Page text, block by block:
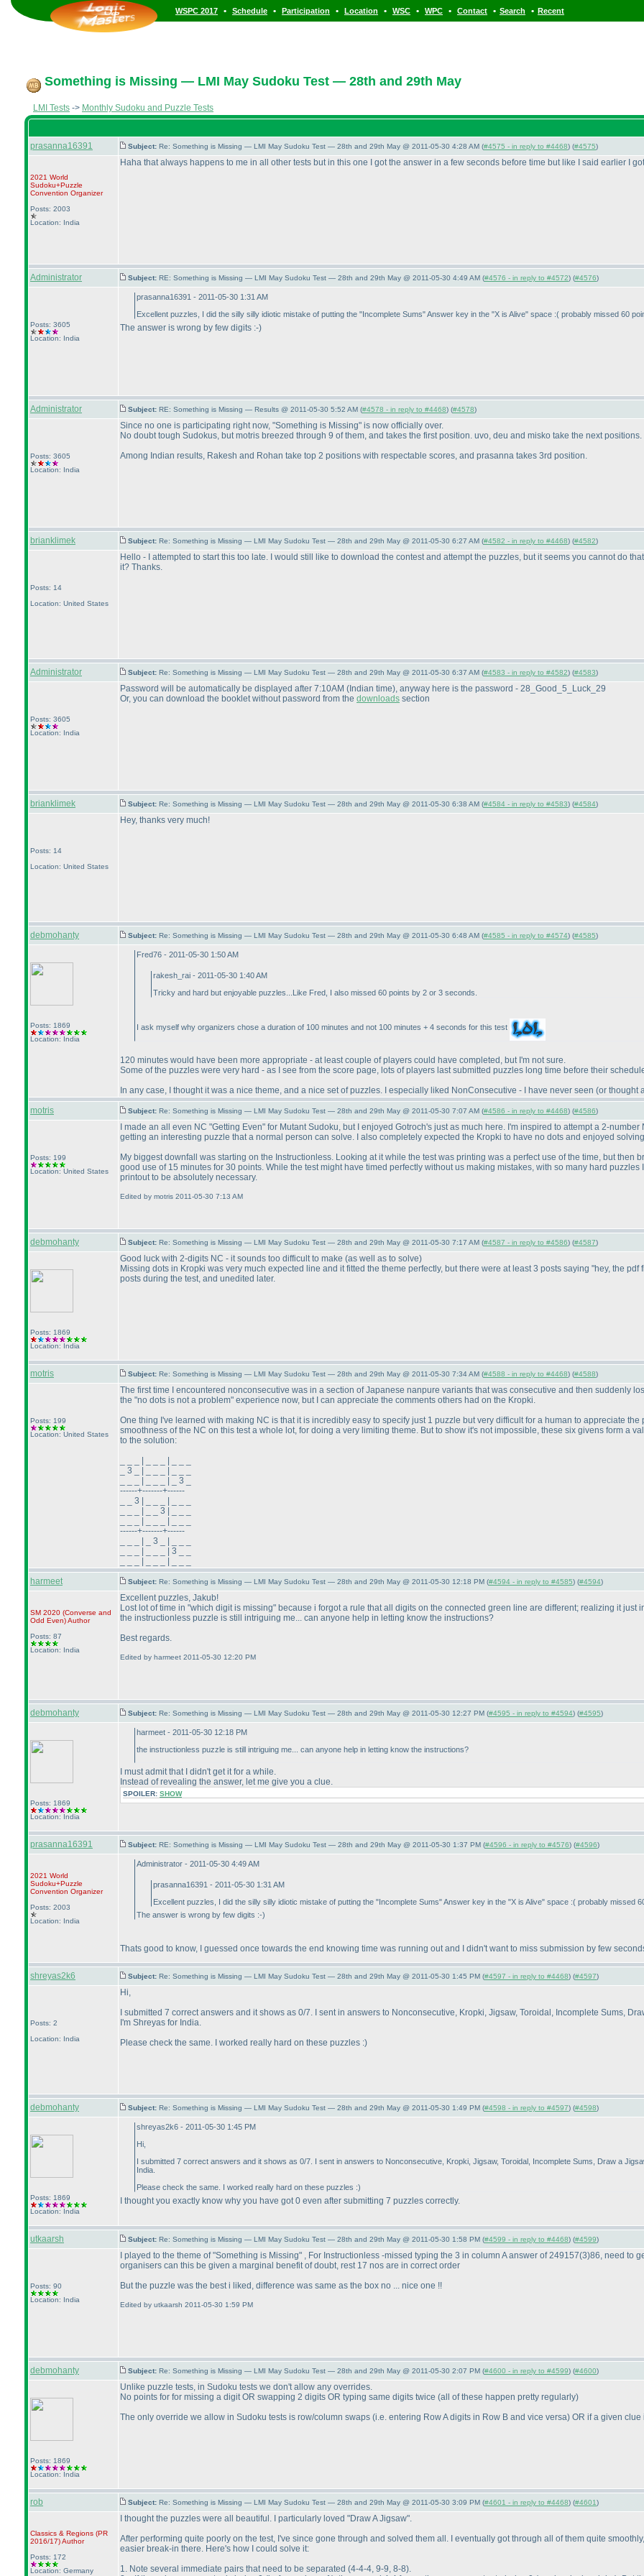
WSPC 2017 • Schedule • Participation • Location • WSC • WPC • Contact • Search • Recent
Something is Missing — LMI May Sudoku Test — 28th and 29th May
LMI Tests -> Monthly Sudoku and Puzzle Tests
prasanna16391 Subject: Re: Something is Missing — LMI May Sudoku Test — 28th and 29th May @ 2011-05-30 4:28 AM (#4575 - in reply to #4468) (#4575)
2021 World
Sudoku+Puzzle
Convention Organizer
Posts: 2003
Location: India
Haha that always happens to me in all other tests but in this one I got the answer in a few seconds before time but like I said earlier I
Administrator Subject: RE: Something is Missing — LMI May Sudoku Test — 28th and 29th May @ 2011-05-30 4:49 AM (#4576 - in reply to #4572) (#4576)
Posts: 3605
Location: India
prasanna16391 - 2011-05-30 1:31 AM
Excellent puzzles, I did the silly silly idiotic mistake of putting the "Incomplete Sums" Answer key in the "X is Alive" space :( probably missed 60
The answer is wrong by few digits :-)
Administrator Subject: RE: Something is Missing — Results @ 2011-05-30 5:52 AM (#4578 - in reply to #4468) (#4578)
Posts: 3605
Location: India
Since no one is participating right now, "Something is Missing" is now officially over.
No doubt tough Sudokus, but motris breezed through 9 of them, and takes the first position. uvo, deu and misko take the next positions.
Among Indian results, Rakesh and Rohan take top 2 positions with respectable scores, and prasanna takes 3rd position.
brianklimek Subject: Re: Something is Missing — LMI May Sudoku Test — 28th and 29th May @ 2011-05-30 6:27 AM (#4582 - in reply to #4468) (#4582)
Posts: 14
Location: United States
Hello - I attempted to start this too late. I would still like to download the contest and attempt the puzzles, but it seems you cannot do
it? Thanks.
Administrator Subject: Re: Something is Missing — LMI May Sudoku Test — 28th and 29th May @ 2011-05-30 6:37 AM (#4583 - in reply to #4582) (#4583)
Posts: 3605
Location: India
Password will be automatically be displayed after 7:10AM (Indian time), anyway here is the password - 28_Good_5_Luck_29
Or, you can download the booklet without password from the downloads section
brianklimek Subject: Re: Something is Missing — LMI May Sudoku Test — 28th and 29th May @ 2011-05-30 6:38 AM (#4584 - in reply to #4583) (#4584)
Posts: 14
Location: United States
Hey, thanks very much!
debmohanty Subject: Re: Something is Missing — LMI May Sudoku Test — 28th and 29th May @ 2011-05-30 6:48 AM (#4585 - in reply to #4574) (#4585)
Posts: 1869
Location: India
Fred76 - 2011-05-30 1:50 AM
rakesh_rai - 2011-05-30 1:40 AM
Tricky and hard but enjoyable puzzles...Like Fred, I also missed 60 points by 2 or 3 seconds.
I ask myself why organizers chose a duration of 100 minutes and not 100 minutes + 4 seconds for this test
120 minutes would have been more appropriate - at least couple of players could have completed, but I'm not sure.
Some of the puzzles were very hard - as I see from the score page, lots of players last submitted puzzles long time before their
In any case, I thought it was a nice theme, and a nice set of puzzles. I especially liked NonConsecutive - I have never seen (or thought
motris
Subject: Re: Something is Missing — LMI May Sudoku Test — 28th and 29th May @ 2011-05-30 7:07 AM (#4586 - in reply to #4468) (#4586)
Posts: 199
Location: United States
I made an all even NC "Getting Even" for Mutant Sudoku, but I enjoyed Gotroch's just as much here. I'm inspired to attempt a 2-
getting an interesting puzzle that a normal person can solve. I also completely expected the Kropki to have no dots and enjoyed
My biggest downfall was starting on the Instructionless. Looking at it while the test was printing was a perfect use of the time, but then
good use of 15 minutes for 30 points. While the test might have timed perfectly without us making mistakes, with so many hard
printout to be absolutely necessary.
Edited by motris 2011-05-30 7:13 AM
debmohanty Subject: Re: Something is Missing — LMI May Sudoku Test — 28th and 29th May @ 2011-05-30 7:17 AM (#4587 - in reply to #4586) (#4587)
Posts: 1869
Location: India
Good luck with 2-digits NC - it sounds too difficult to make (as well as to solve)
Missing dots in Kropki was very much expected line and it fitted the theme perfectly, but there were at least 3 posts saying "hey, the
posts during the test, and unedited later.
motris Subject: Re: Something is Missing — LMI May Sudoku Test — 28th and 29th May @ 2011-05-30 7:34 AM (#4588 - in reply to #4468) (#4588)
Posts: 199
Location: United States
The first time I encountered nonconsecutive was in a section of Japanese nanpure variants that was consecutive and then suddenly
the "no dots is not a problem" experience now, but I can appreciate the comments others had on the Kropki.
One thing I've learned with making NC is that it is incredibly easy to specify just 1 puzzle but very difficult for a human to appreciate
smoothness of the NC on this test a whole lot, for doing a very limiting theme. But to show it's not impossible, these six givens form a
to the solution:
_ 3 _ | _ _ _ | _ _ _
_ _ _ | _ _ _ | _ 3 _
------+-------+------
_ _ 3 | _ _ _ | _ _ _
_ _ _ | _ _ 3 | _ _ _
------+-------+------
_ _ _ | _ 3 _ | _ _ _
_ _ _ | _ _ _ | 3 _ _
harmeet
Subject: Re: Something is Missing — LMI May Sudoku Test — 28th and 29th May @ 2011-05-30 12:18 PM (#4594 - in reply to #4585) (#4594)
SM 2020 (Converse and
Odd Even)Author
Posts: 87
Location: India
Excellent puzzles, Jakub!
Lost lot of time in "which digit is missing" because i forgot a rule that all digits on the connected green line are different; realizing it just
the instructionless puzzle is still intriguing me... can anyone help in letting know the instructions?
Best regards.
Edited by harmeet 2011-05-30 12:20 PM
debmohanty Subject: Re: Something is Missing — LMI May Sudoku Test — 28th and 29th May @ 2011-05-30 12:27 PM (#4595 - in reply to #4594) (#4595)
Posts: 1869
Location: India
harmeet - 2011-05-30 12:18 PM
the instructionless puzzle is still intriguing me... can anyone help in letting know the instructions?
I must admit that I didn't get it for a while.
Instead of revealing the answer, let me give you a clue.
SPOILER: SHOW
prasanna16391 Subject: RE: Something is Missing — LMI May Sudoku Test — 28th and 29th May @ 2011-05-30 1:37 PM (#4596 - in reply to #4576) (#4596)
2021 World
Sudoku+Puzzle
Convention Organizer
Posts: 2003
Location: India
Administrator - 2011-05-30 4:49 AM
prasanna16391 - 2011-05-30 1:31 AM
Excellent puzzles, I did the silly silly idiotic mistake of putting the "Incomplete Sums" Answer key in the "X is Alive" space :( probably missed
The answer is wrong by few digits :-)
Thats good to know, I guessed once towards the end knowing time was running out and I didn't want to miss submission by few
shreyas2k6 Subject: Re: Something is Missing — LMI May Sudoku Test — 28th and 29th May @ 2011-05-30 1:45 PM (#4597 - in reply to #4468) (#4597)
Posts: 2
Location: India
Hi,
I submitted 7 correct answers and it shows as 0/7. I sent in answers to Nonconsecutive, Kropki, Jigsaw, Toroidal, Incomplete Sums,
I'm Shreyas for India.
Please check the same. I worked really hard on these puzzles :)
debmohanty Subject: Re: Something is Missing — LMI May Sudoku Test — 28th and 29th May @ 2011-05-30 1:49 PM (#4598 - in reply to #4597) (#4598)
Posts: 1869
Location: India
shreyas2k6 - 2011-05-30 1:45 PM
Hi,
I submitted 7 correct answers and it shows as 0/7. I sent in answers to Nonconsecutive, Kropki, Jigsaw, Toroidal, Incomplete Sums, Draw a
India.
Please check the same. I worked really hard on these puzzles :)
I thought you exactly know why you have got 0 even after submitting 7 puzzles correctly.
utkaarsh Subject: Re: Something is Missing — LMI May Sudoku Test — 28th and 29th May @ 2011-05-30 1:58 PM (#4599 - in reply to #4468) (#4599)
Posts: 90
Location: India
I played to the theme of "Something is Missing" , For Instructionless -missed typing the 3 in column A answer of 249157(3)86, need to
organisers can this be given a marginal benefit of doubt, rest 17 nos are in correct order
But the puzzle was the best i liked, difference was same as the box no ... nice one !!
Edited by utkaarsh 2011-05-30 1:59 PM
debmohanty Subject: Re: Something is Missing — LMI May Sudoku Test — 28th and 29th May @ 2011-05-30 2:07 PM (#4600 - in reply to #4599) (#4600)
Posts: 1869
Location: India
Unlike puzzle tests, in Sudoku tests we don't allow any overrides.
No points for for missing a digit OR swapping 2 digits OR typing same digits twice (all of these happen pretty regularly)
The only override we allow in Sudoku tests is row/column swaps (i.e. entering Row A digits in Row B and vice versa) OR if a given clue
rob Subject: Re: Something is Missing — LMI May Sudoku Test — 28th and 29th May @ 2011-05-30 3:09 PM (#4601 - in reply to #4468) (#4601)
Classics & Regions (PR
2016/17)Author
Posts: 172
Location: Germany
I thought the puzzles were all beautiful. I particularly loved "Draw A Jigsaw".
After performing quite poorly on the test, I've since gone through and solved them all. I eventually got through all of them quite
easier break-in there. Here's how I could solve it:
1. Note several immediate pairs that need to be separated (4-4-4, 9-9, 8-8).